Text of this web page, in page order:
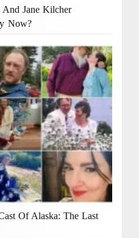
Jane Kilcher
Now?
Of Alaska: The Last